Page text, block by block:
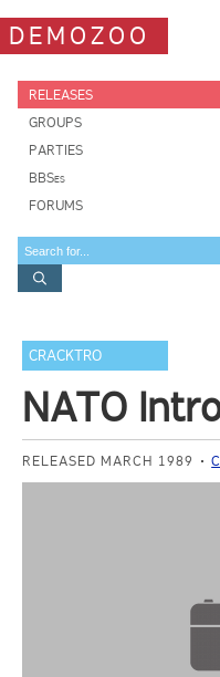
DEMOZOO
RELEASES
GROUPS
PARTIES
BBSes
FORUMS
CRACKTRO
NATO
RELEASED MARCH 1989